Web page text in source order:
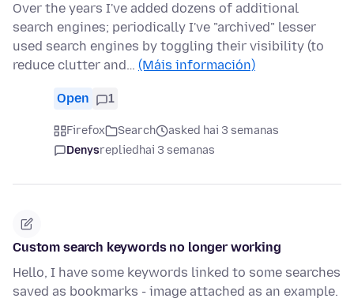
Over the years I've added dozens of additional
search engines; periodically I've "archived" lesser
used search engines by toggling their visibility (to
reduce clutter and… (Máis información)
Open 1
Firefox Search
asked hai 3 semanas
Denysrepliedhai 3 semanas
Custom search keywords no longer working
Hello, I have some keywords linked to some searches
saved as bookmarks - image attached as an example.